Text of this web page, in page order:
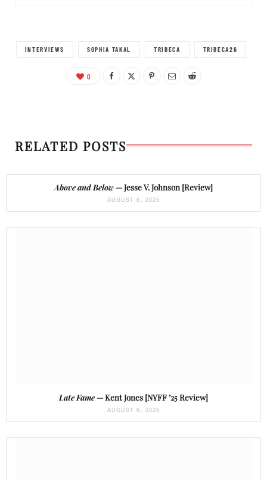
INTERVIEWS SOPHIA TAKAL TRIBECA TRIBECA26
0
RELATED POSTS
Above and Below— Jesse V. Johnson [Review]
AUGUST 6, 2026
Late Fame— Kent Jones [NYFF ’25 Review]
AUGUST 6, 2026